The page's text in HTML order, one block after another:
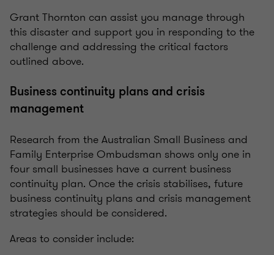
Grant Thornton can assist you manage through
this disaster and support you in responding to the
challenge and addressing the critical factors
outlined above.
Business continuity plans and crisis
management
Research from the Australian Small Business and
Family Enterprise Ombudsman shows only one in
four small businesses have a current business
continuity plan. Once the crisis stabilises, future
business continuity plans and crisis management
strategies should be considered.
Areas to consider include: